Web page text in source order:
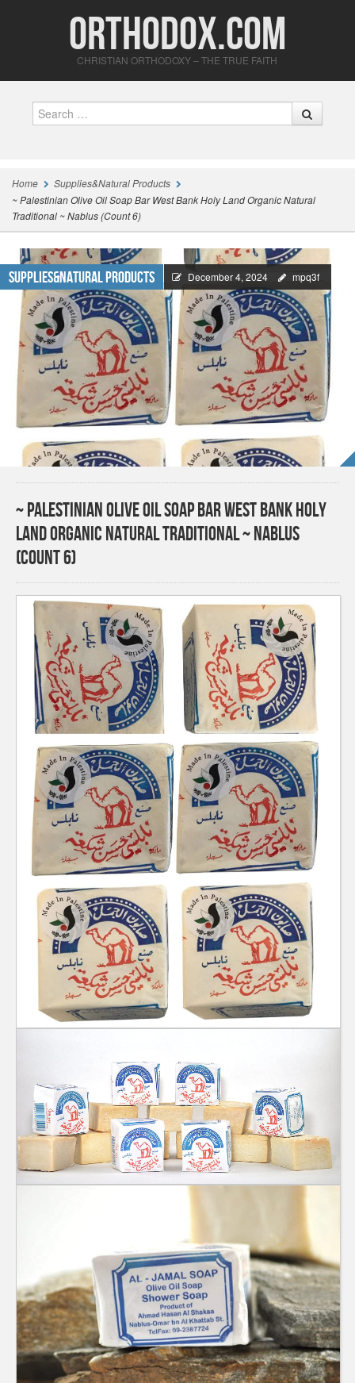
Orthodox.com
CHRISTIAN ORTHODOXY – THE TRUE FAITH
Home
Supplies&Natural Products
~ Palestinian Olive Oil Soap Bar West Bank Holy Land Organic Natural
Traditional ~ Nablus (Count 6)
Supplies&Natural Products December 4, 2024 mpq3f
~ Palestinian Olive Oil Soap Bar West Bank Holy
Land Organic Natural Traditional ~ Nablus
(Count 6)